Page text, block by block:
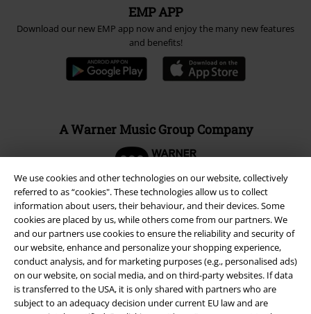
We use cookies and other technologies on our website, collectively
referred to as “cookies". These technologies allow us to collect
information about users, their behaviour, and their devices. Some
cookies are placed by us, while others come from our partners. We
and our partners use cookies to ensure the reliability and security of
our website, enhance and personalize your shopping experience,
conduct analysis, and for marketing purposes (e.g., personalised ads)
on our website, on social media, and on third-party websites. If data
is transferred to the USA, it is only shared with partners who are
subject to an adequacy decision under current EU law and are
EMP APP
Download our new EMP app now and enjoy the many new features
and benefits!
A Warner Music Group Company